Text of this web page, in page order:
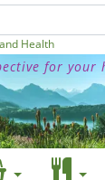
Health
for your